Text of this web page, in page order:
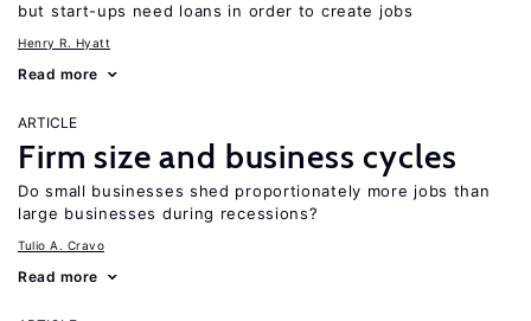
but start-ups need loans in order to create jobs
Henry R. Hyatt
Read more
ARTICLE
Firm size and business cycles
Do small businesses shed proportionately more jobs than
large businesses during recessions?
Tulio A. Cravo
Read more